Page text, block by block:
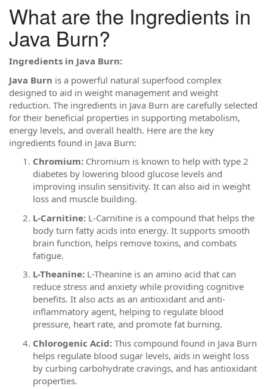
What are the Ingredients in
Java Burn?
Ingredients in Java Burn:
Java Burn is a powerful natural superfood complex
designed to aid in weight management and weight
reduction. The ingredients in Java Burn are carefully selected
for their beneficial properties in supporting metabolism,
energy levels, and overall health. Here are the key
ingredients found in Java Burn:
Chromium: Chromium is known to help with type 2
diabetes by lowering blood glucose levels and
improving insulin sensitivity. It can also aid in weight
loss and muscle building.
L-Carnitine: L-Carnitine is a compound that helps the
body turn fatty acids into energy. It supports smooth
brain function, helps remove toxins, and combats
fatigue.
L-Theanine: L-Theanine is an amino acid that can
reduce stress and anxiety while providing cognitive
benefits. It also acts as an antioxidant and anti-
inflammatory agent, helping to regulate blood
pressure, heart rate, and promote fat burning.
Chlorogenic Acid: This compound found in Java Burn
helps regulate blood sugar levels, aids in weight loss
by curbing carbohydrate cravings, and has antioxidant
properties.